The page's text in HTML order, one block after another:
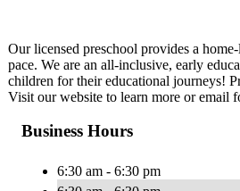
Our licensed preschool provides a
pace. We are an all-inclusive, early
children for their educational journeys!
Visit our website to learn more or email
Business Hours
6:30 am - 6:30 pm